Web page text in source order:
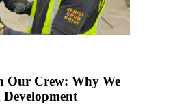
Our Crew: Why We